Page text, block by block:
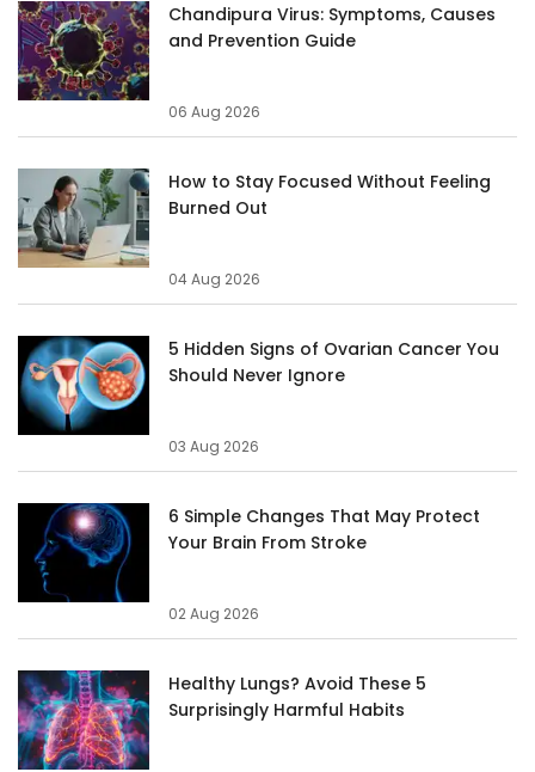
Chandipura Virus: Symptoms, Causes
and Prevention Guide
06 Aug 2026
How to Stay Focused Without Feeling
Burned Out
04 Aug 2026
5 Hidden Signs of Ovarian Cancer You
Should Never Ignore
03 Aug 2026
6 Simple Changes That May Protect
Your Brain From Stroke
02 Aug 2026
Healthy Lungs? Avoid These 5
Surprisingly Harmful Habits